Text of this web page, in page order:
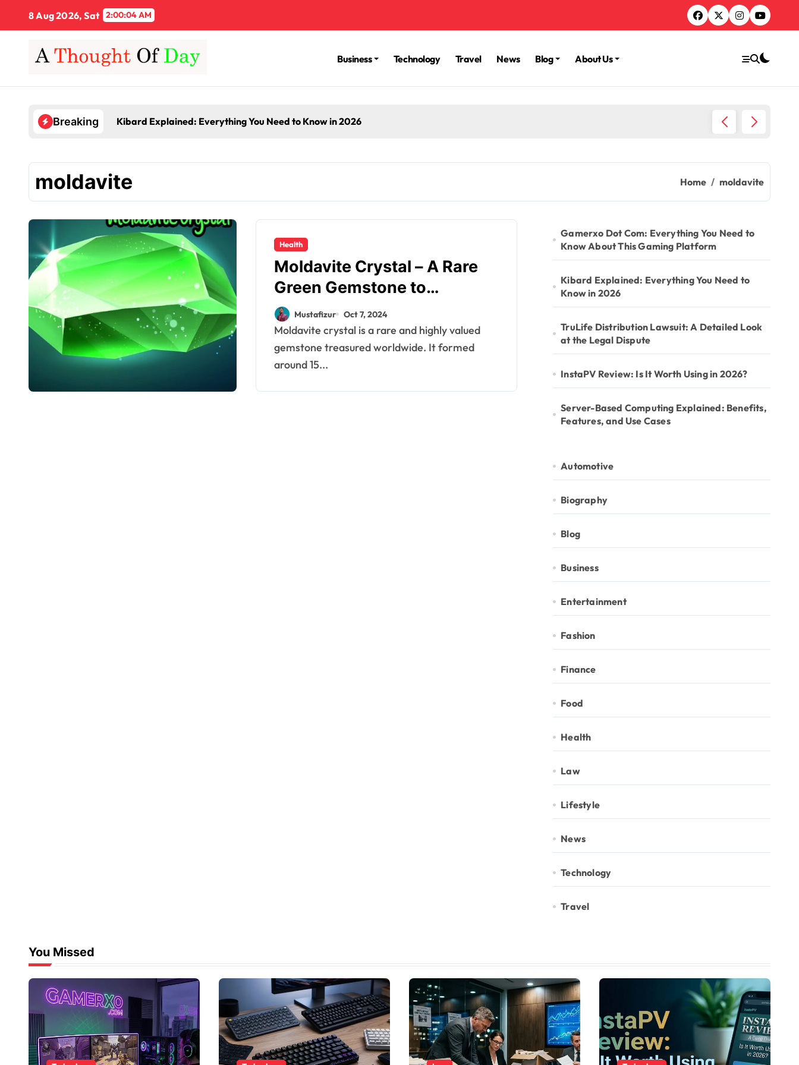
content
8 Aug 2026, Sat 2:00:04 AM
Business Technology Travel News Blog About Us
Breaking Kibard Explained: Everything You Need to Know in 2026
moldavite Home moldavite
Health
Moldavite Crystal – A Rare
Green Gemstone to
Transform Life
Mustafizur Oct 7, 2024
Moldavite crystal is a rare and highly valued
gemstone treasured worldwide. It formed
around 15...
Gamerxo Dot Com: Everything You Need to
Know About This Gaming Platform
Kibard Explained: Everything You Need to
Know in 2026
TruLife Distribution Lawsuit: A Detailed Look
at the Legal Dispute
InstaPV Review: Is It Worth Using in 2026?
Server-Based Computing Explained: Benefits,
Features, and Use Cases
Automotive
Biography
Blog
Business
Entertainment
Fashion
Finance
Food
Health
Law
Lifestyle
News
Technology
Travel
You Missed